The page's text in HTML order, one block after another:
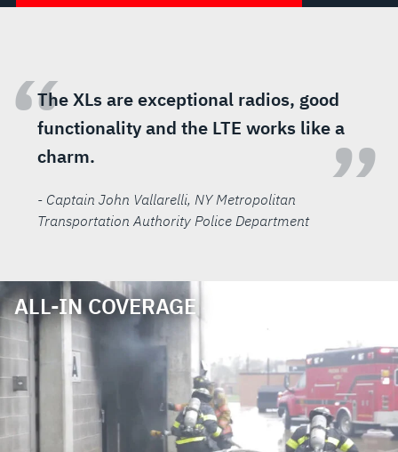
“The XLs are exceptional radios, good
functionality and the LTE works like a
charm.
”
- Captain John Vallarelli, NY Metropolitan
Transportation Authority Police Department
ALL-IN COVERAGE